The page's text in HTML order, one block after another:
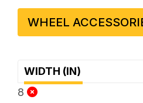
WHEEL
WIDTH (IN)
8